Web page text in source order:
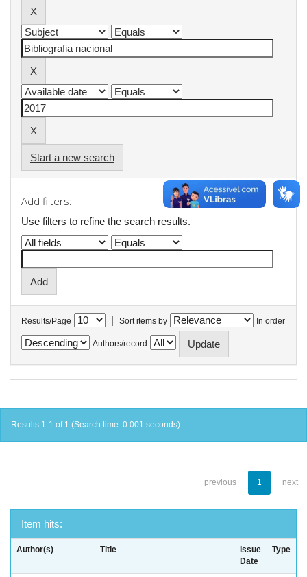
Start a new search
Add filters:
Use filters to refine the search results.
Results/Page | Sort items by In order
Authors/record
Results 1-1 of 1 (Search time: 0.001 seconds).
previous 1 next
Item hits:
Author(s) Title
Issue
Date
Type